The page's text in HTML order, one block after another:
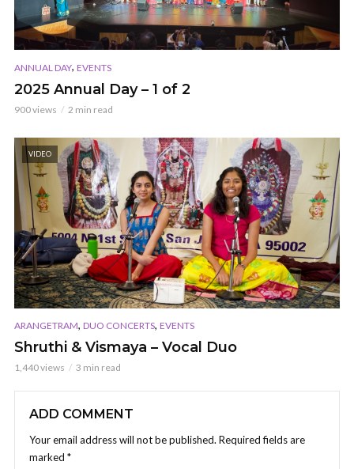
ANNUAL DAY, EVENTS
2025 Annual Day – 1 of 2
900 views 2 min read
VIDEO
ARANGETRAM, DUO CONCERTS, EVENTS
Shruthi & Vismaya – Vocal Duo
1,440 views 3 min read
ADD COMMENT
Your email address will not be published. Required fields are
marked *